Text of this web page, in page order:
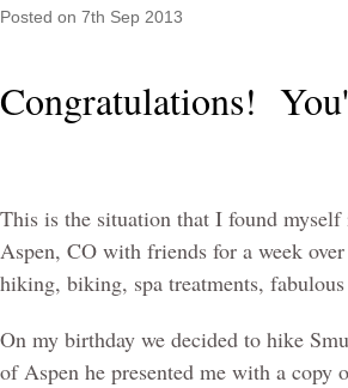
Posted on 7th Sep 2013
Congratulations!
This is the situation that I found
Aspen, CO with friends for a week
hiking, biking, spa treatments,
On my birthday we decided to hike
of Aspen he presented me with a copy